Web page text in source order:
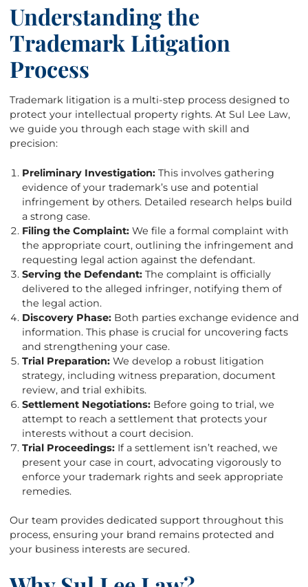
Understanding the
Trademark Litigation
Process
Trademark litigation is a multi-step process designed to
protect your intellectual property rights. At Sul Lee Law,
we guide you through each stage with skill and
precision:
Preliminary Investigation:This involves gathering
evidence of your trademark’s use and potential
infringement by others. Detailed research helps build
a strong case.
Filing the Complaint:We file a formal complaint with
the appropriate court, outlining the infringement and
requesting legal action against the defendant.
Serving the Defendant:The complaint is officially
delivered to the alleged infringer, notifying them of
the legal action.
Discovery Phase:Both parties exchange evidence and
information. This phase is crucial for uncovering facts
and strengthening your case.
Trial Preparation:We develop a robust litigation
strategy, including witness preparation, document
review, and trial exhibits.
Settlement Negotiations:Before going to trial, we
attempt to reach a settlement that protects your
interests without a court decision.
Trial Proceedings:If a settlement isn’t reached, we
present your case in court, advocating vigorously to
enforce your trademark rights and seek appropriate
remedies.
Our team provides dedicated support throughout this
process, ensuring your brand remains protected and
your business interests are secured.